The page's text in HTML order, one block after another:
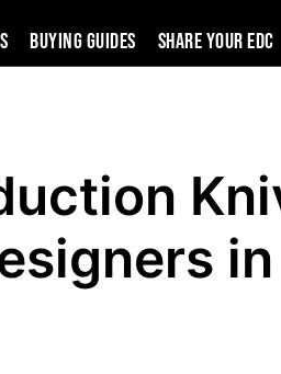
Buying Guides SHARE YOUR EDC